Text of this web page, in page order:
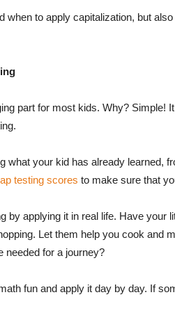
when to apply capitalization, but
part for most kids. Why? Simple!
what your kid has already learned,
testing scores to make sure that
by applying it in real life. Have your
Let them help you cook and
needed for a journey?
fun and apply it day by day. If